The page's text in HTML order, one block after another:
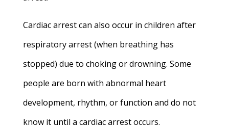
Cardiac arrest can also occur in children after
respiratory arrest (when breathing has
stopped) due to choking or drowning. Some
people are born with abnormal heart
development, rhythm, or function and do not
know it until a cardiac arrest occurs.